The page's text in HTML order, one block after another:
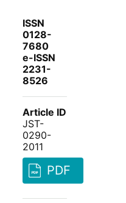
ISSN
0128-
7680
e-ISSN
2231-
8526
Article ID
JST-
0290-
2011
PDF